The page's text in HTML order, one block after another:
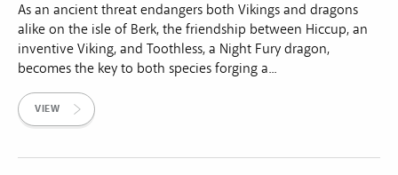
As an ancient threat endangers both Vikings and dragons
alike on the isle of Berk, the friendship between Hiccup, an
inventive Viking, and Toothless, a Night Fury dragon,
becomes the key to both species forging a...
VIEW